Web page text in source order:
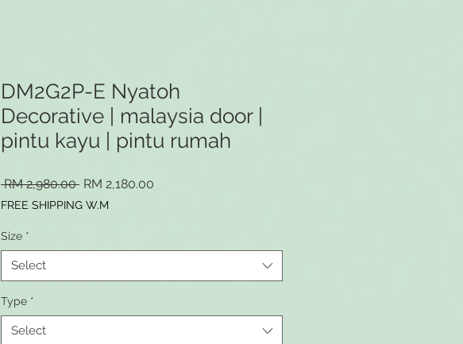
DM2G2P-E Nyatoh
Decorative | malaysia door |
pintu kayu | pintu rumah
RM 2,980.00 Regular
Price
RM 2,180.00
FREE SHIPPING W.M
Size *
Select
Type *
Select